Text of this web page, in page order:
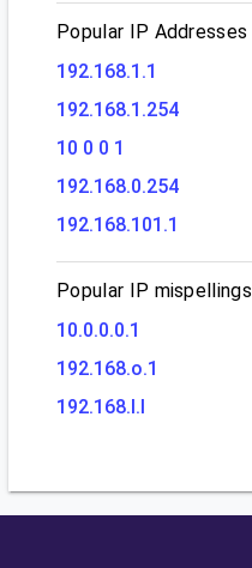
Popular IP Addresses
192.168.1.1
192.168.1.254
10 0 0 1
192.168.0.254
192.168.101.1
Popular IP mispellings
10.0.0.0.1
192.168.o.1
192.168.l.l